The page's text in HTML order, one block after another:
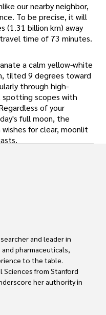
our nearby neighbor,
To be precise, it will
(1.31 billion km) away
time of 73 minutes.
a calm yellow-white
tilted 9 degrees toward
through high-
spotting scopes with
of your
full moon, the
for clear, moonlit
and leader in
pharmaceuticals,
to the table.
Sciences from Stanford
her authority in